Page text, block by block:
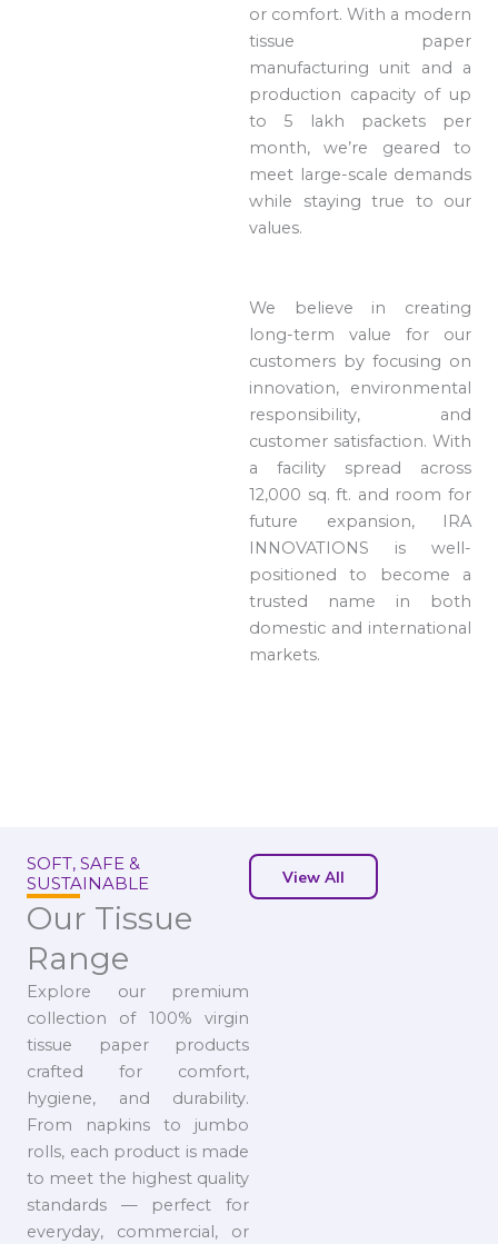
or comfort. With a modern
tissue paper
manufacturing unit and a
production capacity of up
to 5 lakh packets per
month, we’re geared to
meet large-scale demands
while staying true to our
values.
We believe in creating
long-term value for our
customers by focusing on
innovation, environmental
responsibility, and
customer satisfaction. With
a facility spread across
12,000 sq. ft. and room for
future expansion, IRA
INNOVATIONS is well-
positioned to become a
trusted name in both
domestic and international
markets.
SOFT, SAFE &
SUSTAINABLE
Our Tissue
Range
Explore our premium
collection of 100% virgin
tissue paper products
crafted for comfort,
hygiene, and durability.
From napkins to jumbo
rolls, each product is made
to meet the highest quality
standards — perfect for
everyday, commercial, or
View All